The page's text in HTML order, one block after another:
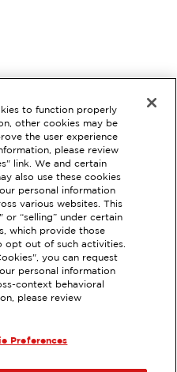
MESA BLV, SAN
to function properly
other cookies may be
the user experience
please review
link. We and certain
also use these cookies
personal information
various websites. This
or “selling” under certain
which provide those
opt out of such activities.
you can request
personal information
context behavioral
please review
Preferences